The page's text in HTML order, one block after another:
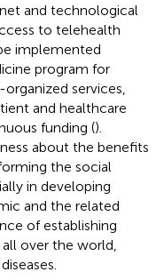
and technological
to telehealth
implemented
program for
services,
and healthcare
funding ().
about the benefits
the social
in developing
and the related
of establishing
over the world,